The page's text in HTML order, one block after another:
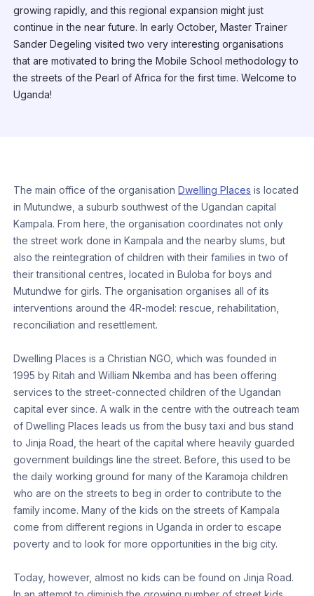
growing rapidly, and this regional expansion might just
continue in the near future. In early October, Master Trainer
Sander Degeling visited two very interesting organisations
that are motivated to bring the Mobile School methodology to
the streets of the Pearl of Africa for the first time. Welcome to
Uganda!
The main office of the organisationDwelling Places is located
in Mutundwe, a suburb southwest of the Ugandan capital
Kampala. From here, the organisation coordinates not only
the street work done in Kampala and the nearby slums, but
also the reintegration of children with their families in two of
their transitional centres, located in Buloba for boys and
Mutundwe for girls. The organisation organises all of its
interventions around the 4R-model: rescue, rehabilitation,
reconciliation and resettlement.
Dwelling Places is a Christian NGO, which was founded in
1995 by Ritah and William Nkemba and has been offering
services to the street-connected children of the Ugandan
capital ever since. A walk in the centre with the outreach team
of Dwelling Places leads us from the busy taxi and bus stand
to Jinja Road, the heart of the capital where heavily guarded
government buildings line the street. Before, this used to be
the daily working ground for many of the Karamoja children
who are on the streets to beg in order to contribute to the
family income. Many of the kids on the streets of Kampala
come from different regions in Uganda in order to escape
poverty and to look for more opportunities in the big city.
Today, however, almost no kids can be found on Jinja Road.